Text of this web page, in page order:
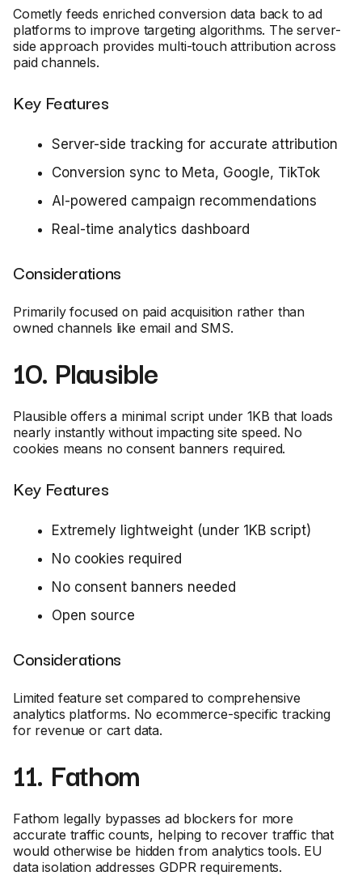
Cometly feeds enriched conversion data back to ad
platforms to improve targeting algorithms. The server-
side approach provides multi-touch attribution across
paid channels.
Key Features
Server-side tracking for accurate attribution
Conversion sync to Meta, Google, TikTok
AI-powered campaign recommendations
Real-time analytics dashboard
Considerations
Primarily focused on paid acquisition rather than
owned channels like email and SMS.
10. Plausible
Plausible offers a minimal script under 1KB that loads
nearly instantly without impacting site speed. No
cookies means no consent banners required.
Key Features
Extremely lightweight (under 1KB script)
No cookies required
No consent banners needed
Open source
Considerations
Limited feature set compared to comprehensive
analytics platforms. No ecommerce-specific tracking
for revenue or cart data.
11. Fathom
Fathom legally bypasses ad blockers for more
accurate traffic counts, helping to recover traffic that
would otherwise be hidden from analytics tools. EU
data isolation addresses GDPR requirements.